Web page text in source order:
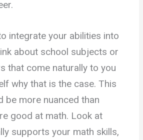
integrate your abilities into
about school subjects or
that come naturally to you
why that is the case. This
be more nuanced than
good at math. Look at
supports your math skills,